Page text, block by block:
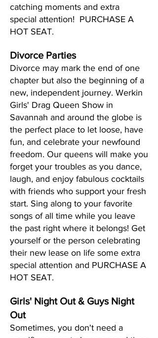
catching moments and extra
special attention! PURCHASE A
HOT SEAT.
Divorce Parties
Divorce may mark the end of one
chapter but also the beginning of a
new, independent journey. Werkin
Girls' Drag Queen Show in
Savannah and around the globe is
the perfect place to let loose, have
fun, and celebrate your newfound
freedom. Our queens will make you
forget your troubles as you dance,
laugh, and enjoy fabulous cocktails
with friends who support your fresh
start. Sing along to your favorite
songs of all time while you leave
the past right where it belongs! Get
yourself or the person celebrating
their new lease on life some extra
special attention and PURCHASE A
HOT SEAT.
Girls' Night Out & Guys Night
Out
Sometimes, you don't need a